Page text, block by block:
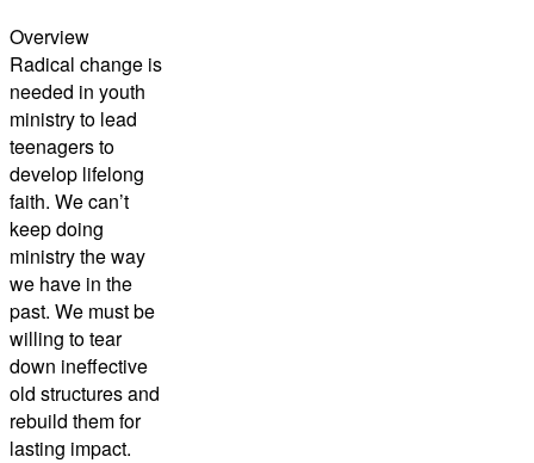
Overview
Radical change is
needed in youth
ministry to lead
teenagers to
develop lifelong
faith. We can’t
keep doing
ministry the way
we have in the
past. We must be
willing to tear
down ineffective
old structures and
rebuild them for
lasting impact.